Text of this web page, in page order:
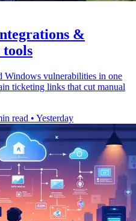
&
Windows vulnerabilities in one
ticketing links that cut manual
read • Yesterday